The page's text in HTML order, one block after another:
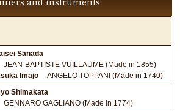
Sanada
JEAN-BAPTISTE VUILLAUME (Made in 1855)
Imajo
ANGELO TOPPANI (Made in 1740)
Shimakata
GENNARO GAGLIANO (Made in 1774)